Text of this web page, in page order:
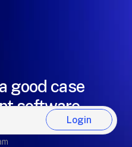
Login
Login
good case
software
Del Castillo